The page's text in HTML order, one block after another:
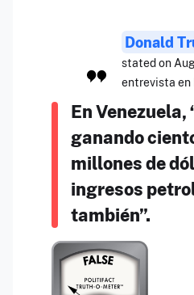
Donald
stated on
entrevista en
En Venezuela,
ganando
millones de
ingresos
también”.